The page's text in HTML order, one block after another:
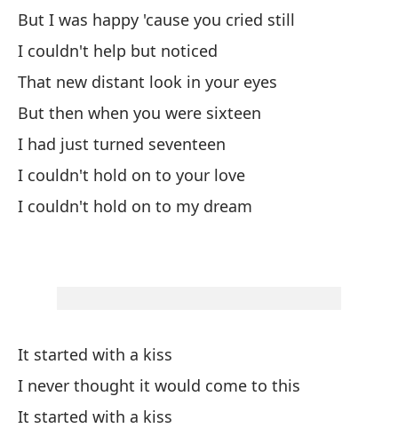
But I was happy 'cause you cried still
I couldn't help but noticed
That new distant look in your eyes
But then when you were sixteen
I had just turned seventeen
I couldn't hold on to your love
I couldn't hold on to my dream
It started with a kiss
I never thought it would come to this
It started with a kiss